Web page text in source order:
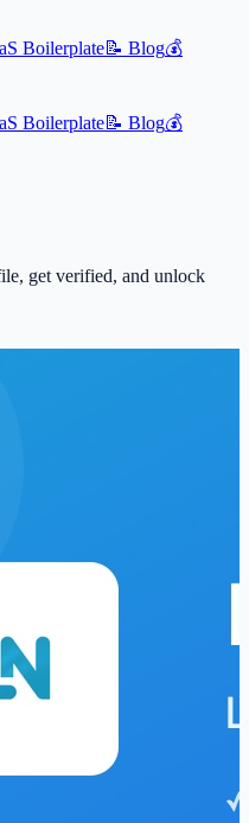
Boilerplate📝 Blog💰
Boilerplate📝 Blog💰
get verified, and unlock